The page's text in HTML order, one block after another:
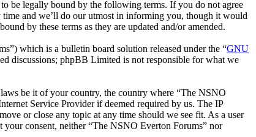
be legally bound by the following terms. If you do not agree
and we’ll do our utmost in informing you, though it would
by these terms as they are updated and/or amended.
which is a bulletin board solution released under the “GNU
discussions; phpBB Limited is not responsible for what we
be it of your country, the country where “The NSNO
Service Provider if deemed required by us. The IP
or close any topic at any time should we see fit. As a user
consent, neither “The NSNO Everton Forums” nor